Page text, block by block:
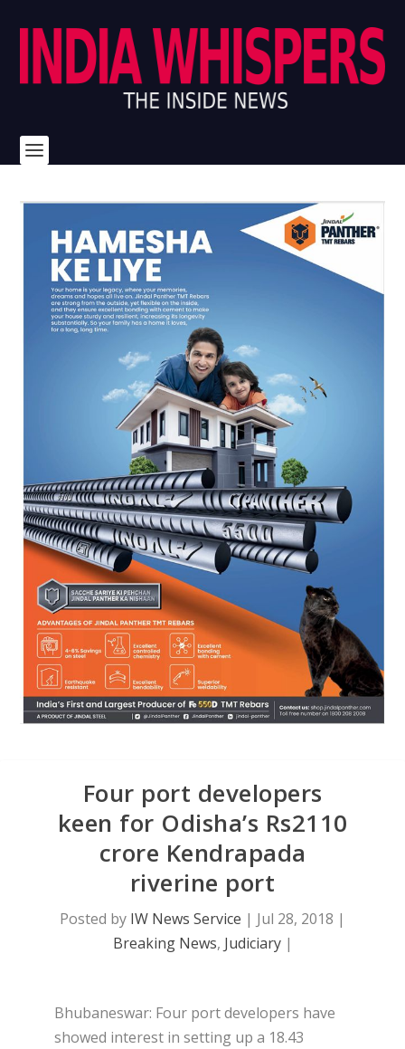
Four port developers
keen for Odisha’s Rs2110
crore Kendrapada
riverine port
Posted by IW News Service | Jul 28, 2018 |
Breaking News, Judiciary|
Bhubaneswar: Four port developers have
showed interest in setting up a 18.43